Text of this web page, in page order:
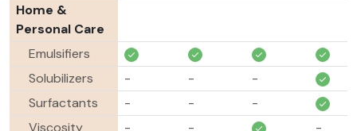
Home &
Personal Care
Emulsifiers
Solubilizers
- -
-
Surfactants
- -
-
Viscosity
- - -